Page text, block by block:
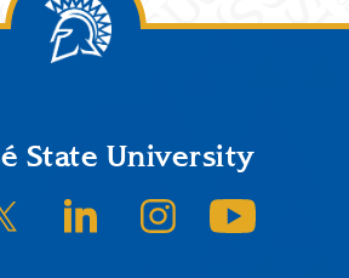
State University
Facebook
SJSU on Twitter/XSJSU on LinkedInSJSU on Instagram